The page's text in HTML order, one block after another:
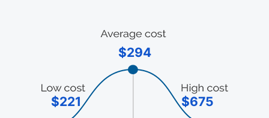
$221
$294
$675